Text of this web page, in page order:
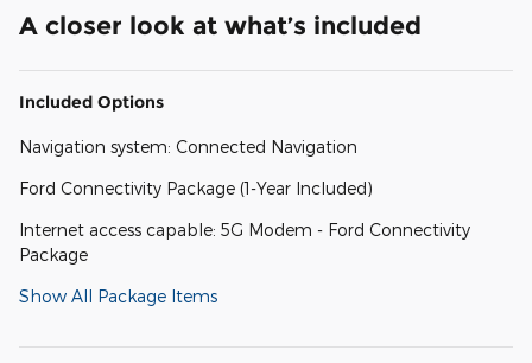
A closer look at what’s included
Included Options
Navigation system: Connected Navigation
Ford Connectivity Package (1-Year Included)
Internet access capable: 5G Modem - Ford Connectivity
Package
Show All Package Items